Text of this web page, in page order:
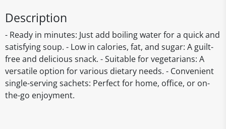
Description
- Ready in minutes: Just add boiling water for a quick and
satisfying soup. - Low in calories, fat, and sugar: A guilt-
free and delicious snack. - Suitable for vegetarians: A
versatile option for various dietary needs. - Convenient
single-serving sachets: Perfect for home, office, or on-
the-go enjoyment.